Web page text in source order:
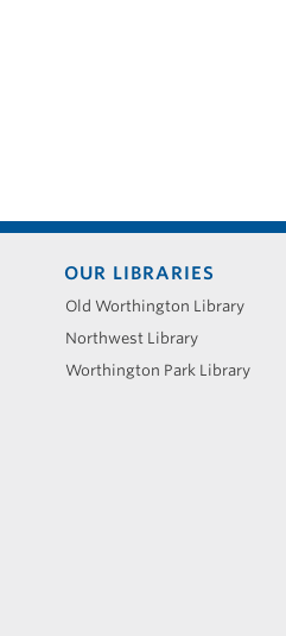
Footer
menu
OUR LIBRARIES
Old Worthington Library
Northwest Library
Worthington Park Library